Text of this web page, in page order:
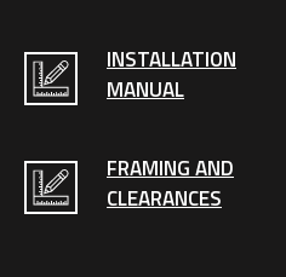
INSTALLATION
MANUAL
FRAMING AND
CLEARANCES